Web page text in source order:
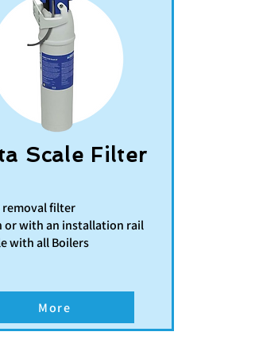
Scale Filter
removal filter
or with an installation rail
with all Boilers
More